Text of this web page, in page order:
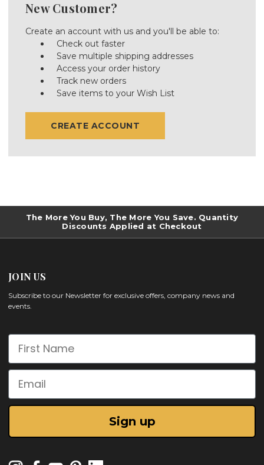
New Customer?
Create an account with us and you'll be able to:
Check out faster
Save multiple shipping addresses
Access your order history
Track new orders
Save items to your Wish List
CREATE ACCOUNT
The More You Buy, The More You Save. Quantity
Discounts Applied at Checkout
JOIN US
Subscribe to our Newsletter for exclusive offers, company news and
events.
First Name
Email
Sign up